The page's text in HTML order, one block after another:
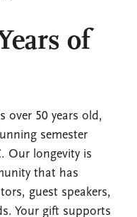
of
over 50 years old,
semester
Our longevity is
that has
guest speakers,
Your gift supports